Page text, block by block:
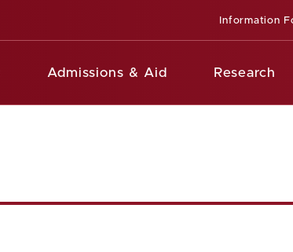
Information
Admissions & Aid Research